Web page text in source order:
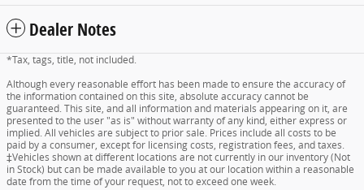
Dealer Notes
*Tax, tags, title, not included.
Although every reasonable effort has been made to ensure the accuracy of
the information contained on this site, absolute accuracy cannot be
guaranteed. This site, and all information and materials appearing on it, are
presented to the user "as is" without warranty of any kind, either express or
implied. All vehicles are subject to prior sale. Prices include all costs to be
paid by a consumer, except for licensing costs, registration fees, and taxes.
‡Vehicles shown at different locations are not currently in our inventory (Not
in Stock) but can be made available to you at our location within a reasonable
date from the time of your request, not to exceed one week.